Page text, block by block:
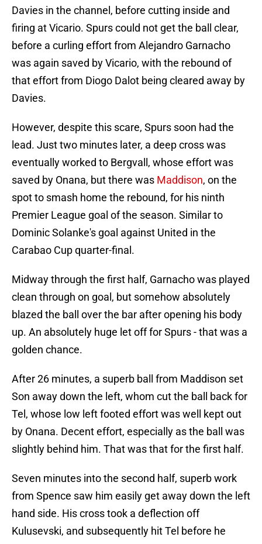
Davies in the channel, before cutting inside and
firing at Vicario. Spurs could not get the ball clear,
before a curling effort from Alejandro Garnacho
was again saved by Vicario, with the rebound of
that effort from Diogo Dalot being cleared away by
Davies.
However, despite this scare, Spurs soon had the
lead. Just two minutes later, a deep cross was
eventually worked to Bergvall, whose effort was
saved by Onana, but there was Maddison, on the
spot to smash home the rebound, for his ninth
Premier League goal of the season. Similar to
Dominic Solanke's goal against United in the
Carabao Cup quarter-final.
Midway through the first half, Garnacho was played
clean through on goal, but somehow absolutely
blazed the ball over the bar after opening his body
up. An absolutely huge let off for Spurs - that was a
golden chance.
After 26 minutes, a superb ball from Maddison set
Son away down the left, whom cut the ball back for
Tel, whose low left footed effort was well kept out
by Onana. Decent effort, especially as the ball was
slightly behind him. That was that for the first half.
Seven minutes into the second half, superb work
from Spence saw him easily get away down the left
hand side. His cross took a deflection off
Kulusevski, and subsequently hit Tel before he